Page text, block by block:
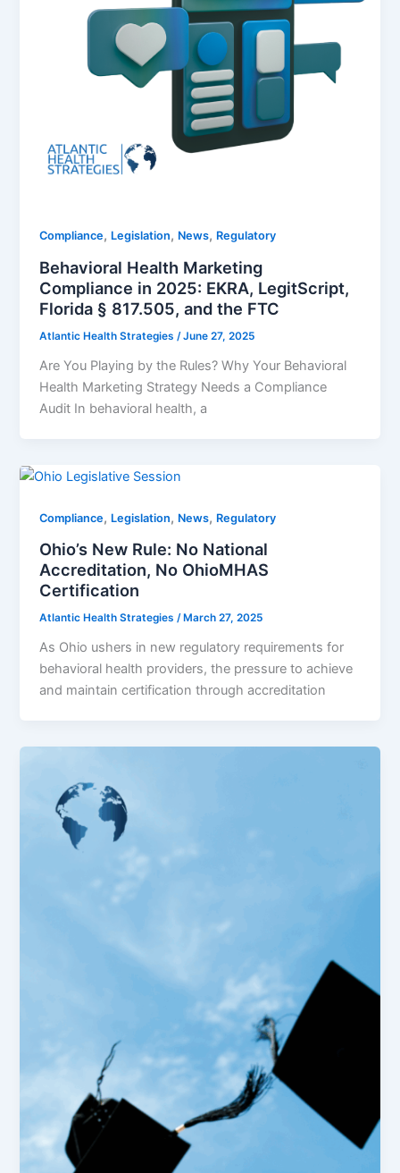
Compliance, Legislation, News, Regulatory
Behavioral Health Marketing
Compliance in 2025: EKRA, LegitScript,
Florida § 817.505, and the FTC
Atlantic Health Strategies/June 27, 2025
Are You Playing by the Rules? Why Your Behavioral
Health Marketing Strategy Needs a Compliance
Audit In behavioral health, a
Compliance, Legislation, News, Regulatory
Ohio’s New Rule: No National
Accreditation, No OhioMHAS
Certification
Atlantic Health Strategies/ March 27, 2025
As Ohio ushers in new regulatory requirements for
behavioral health providers, the pressure to achieve
and maintain certification through accreditation